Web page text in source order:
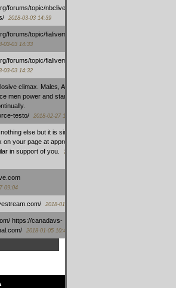
forums/topic/nbcliveamerican-
2018-03-03 14:39
forums/topic/fialivemexico-
03-03 14:33
forums/topic/fialivemexico-
03-03 14:32
climax. Males, Alpha force
men power and stamina, are
testo/
2018-02-27 14:08
else but it is simply
your page at appropriate
in support of you.
2018-01-28
09:04
2018-01-06 13:08
https://canadavs-
2018-01-05 10:44